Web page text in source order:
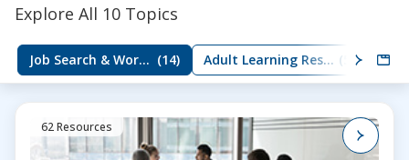
Explore All 10 Topics
Job Search & Workplace Skills (14) Adult Learning Resources (5)
62 Resources